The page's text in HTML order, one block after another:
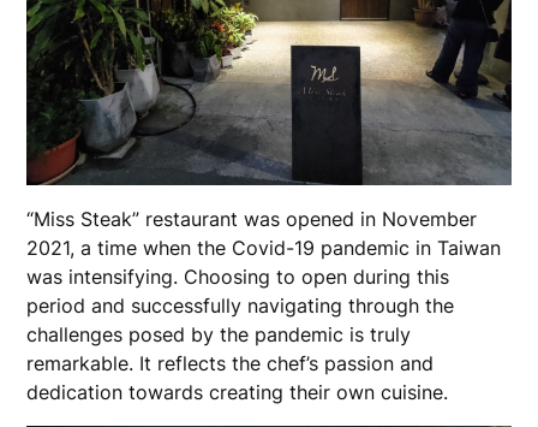
“Miss Steak” restaurant was opened in November
2021, a time when the Covid-19 pandemic in Taiwan
was intensifying. Choosing to open during this
period and successfully navigating through the
challenges posed by the pandemic is truly
remarkable. It reflects the chef’s passion and
dedication towards creating their own cuisine.